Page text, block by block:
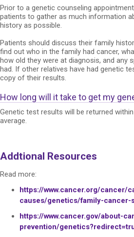
Prior to a genetic counseling
patients to gather as much information
history as possible.
Patients should discuss their family
find out who in the family had cancer,
how old they were at diagnosis, and any
had. If other relatives have had genetic
copy of their results.
How long will it take to get my
Genetic test results will be returned
average.
Addtional Resources
Read more:
https://www.cancer.org/cancer/
causes/genetics/family-cancer-
https://www.cancer.gov/about-
prevention/